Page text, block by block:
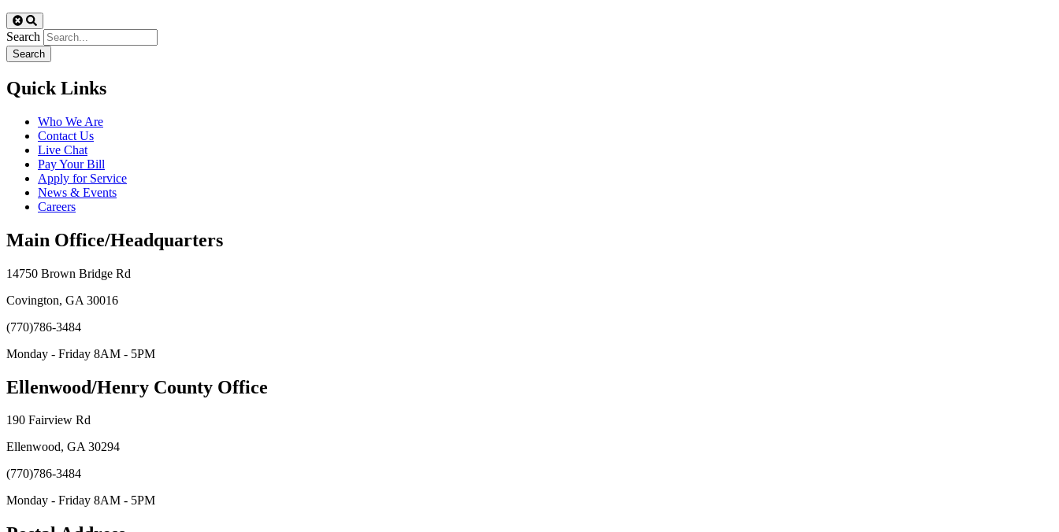
Search
Quick Links
Who We Are
Contact Us
Live Chat
Pay Your Bill
Apply for Service
News & Events
Careers
Main Office/Headquarters
14750 Brown Bridge Rd
Covington, GA 30016
(770)786-3484
Monday - Friday 8AM - 5PM
Ellenwood/Henry County Office
190 Fairview Rd
Ellenwood, GA 30294
(770)786-3484
Monday - Friday 8AM - 5PM